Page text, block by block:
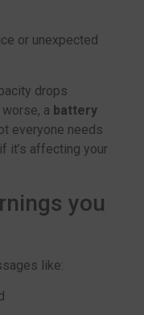
or unexpected
drops
a battery
everyone needs
it’s affecting your
you
like: